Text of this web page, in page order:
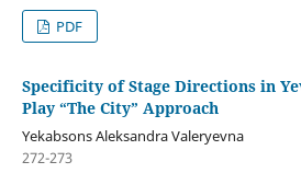
PDF
Specificity of Stage Directions in
Play “The City” Approach
Yekabsons Aleksandra Valeryevna
272-273